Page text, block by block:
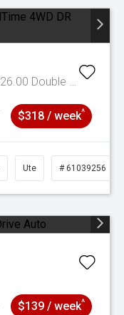
Raptor Auto FullTime 4WD DR MY26.00 Double Cab
$318 / week^
Ute # 61039256
$139 / week^